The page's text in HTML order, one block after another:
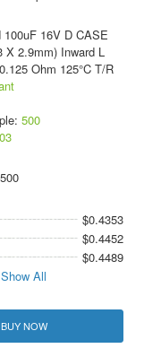
100uF 16V D CASE
X 2.9mm) Inward L
Ohm 125°C T/R
500
$0.4353
$0.4452
$0.4489
Show All
BUY NOW